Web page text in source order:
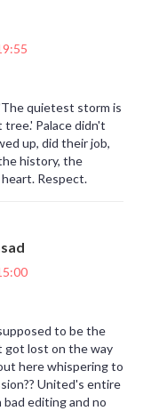
quietest storm is
Palace didn't
up, did their job,
history, the
Respect.
to be the
got lost on the way
here whispering to
United's entire
editing and no